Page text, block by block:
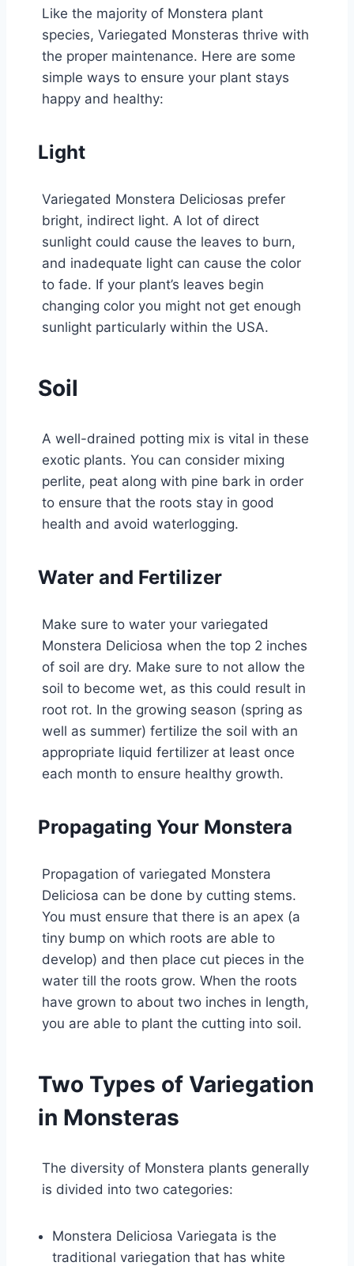
Like the majority of Monstera plant
species, Variegated Monsteras thrive with
the proper maintenance. Here are some
simple ways to ensure your plant stays
happy and healthy:
Light
Variegated Monstera Deliciosas prefer
bright, indirect light. A lot of direct
sunlight could cause the leaves to burn,
and inadequate light can cause the color
to fade. If your plant’s leaves begin
changing color you might not get enough
sunlight particularly within the USA.
Soil
A well-drained potting mix is vital in these
exotic plants. You can consider mixing
perlite, peat along with pine bark in order
to ensure that the roots stay in good
health and avoid waterlogging.
Water and Fertilizer
Make sure to water your variegated
Monstera Deliciosa when the top 2 inches
of soil are dry. Make sure to not allow the
soil to become wet, as this could result in
root rot. In the growing season (spring as
well as summer) fertilize the soil with an
appropriate liquid fertilizer at least once
each month to ensure healthy growth.
Propagating Your Monstera
Propagation of variegated Monstera
Deliciosa can be done by cutting stems.
You must ensure that there is an apex (a
tiny bump on which roots are able to
develop) and then place cut pieces in the
water till the roots grow. When the roots
have grown to about two inches in length,
you are able to plant the cutting into soil.
Two Types of Variegation
in Monsteras
The diversity of Monstera plants generally
is divided into two categories:
Monstera Deliciosa Variegata is the
traditional variegation that has white